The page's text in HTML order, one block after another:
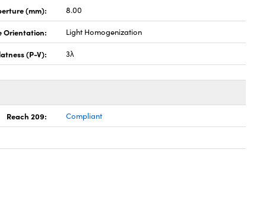
(mm): 8.00
Orientation: Light Homogenization
(P-V): 3λ
Reach 209: Compliant